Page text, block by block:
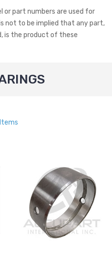
or part numbers are used for
not to be implied that any part,
is the product of these